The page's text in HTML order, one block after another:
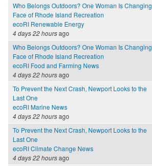
Who Belongs Outdoors? One Woman Is Changing
Face of Rhode Island Recreation
ecoRI Renewable Energy
4 days 22 hoursago
Who Belongs Outdoors? One Woman Is Changing
Face of Rhode Island Recreation
ecoRI Food and Farming News
4 days 22 hoursago
To Prevent the Next Crash, Newport Looks to the
Last One
ecoRI Marine News
4 days 22 hoursago
To Prevent the Next Crash, Newport Looks to the
Last One
ecoRI Climate Change News
4 days 22 hoursago